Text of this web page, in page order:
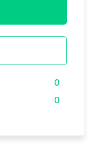
0
0